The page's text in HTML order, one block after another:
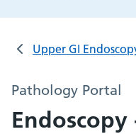
Upper GI
Pathology Portal
Endoscopy